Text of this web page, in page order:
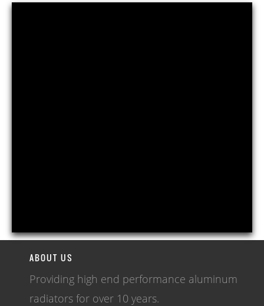
ABOUT US
Providing high end performance aluminum
radiators for over 10 years.